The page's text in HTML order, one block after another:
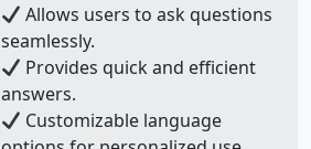
Allows users to ask questions
seamlessly.
Provides quick and efficient
answers.
Customizable language